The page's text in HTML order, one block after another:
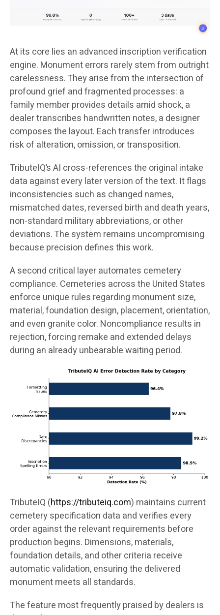
At its core lies an advanced inscription verification
engine. Monument errors rarely stem from outright
carelessness. They arise from the intersection of
profound grief and fragmented processes: a
family member provides details amid shock, a
dealer transcribes handwritten notes, a designer
composes the layout. Each transfer introduces
risk of alteration, omission, or transposition.
TributeIQ’s AI cross-references the original intake
data against every later version of the text. It flags
inconsistencies such as changed names,
mismatched dates, reversed birth and death years,
non-standard military abbreviations, or other
deviations. The system remains uncompromising
because precision defines this work.
A second critical layer automates cemetery
compliance. Cemeteries across the United States
enforce unique rules regarding monument size,
material, foundation design, placement, orientation,
and even granite color. Noncompliance results in
rejection, forcing remake and extended delays
during an already unbearable waiting period.
TributeIQ (https://tributeiq.com) maintains current
cemetery specification data and verifies every
order against the relevant requirements before
production begins. Dimensions, materials,
foundation details, and other criteria receive
automatic validation, ensuring the delivered
monument meets all standards.
The feature most frequently praised by dealers is